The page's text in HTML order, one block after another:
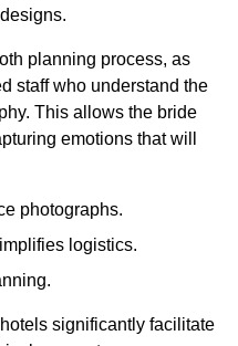
planning process, as
staff who understand the
This allows the bride
emotions that will
photographs.
logistics.
significantly facilitate